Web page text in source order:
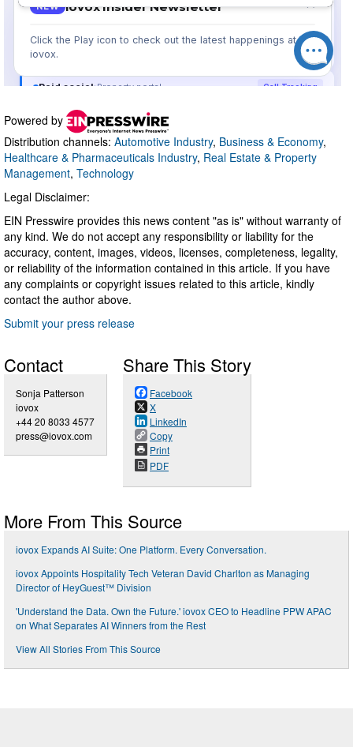
Powered by
Distribution channels: Automotive Industry, Business & Economy,
Healthcare & Pharmaceuticals Industry, Real Estate & Property
Management, Technology
Legal Disclaimer:
EIN Presswire provides this news content "as is" without warranty of
any kind. We do not accept any responsibility or liability for the
accuracy, content, images, videos, licenses, completeness, legality,
or reliability of the information contained in this article. If you have
any complaints or copyright issues related to this article, kindly
contact the author above.
Submit your press release
Contact
Sonja Patterson
iovox
+44 20 8033 4577
press@iovox.com
Share This Story
Facebook
X
LinkedIn
Copy
Print
PDF
More From This Source
iovox Expands AI Suite: One Platform. Every Conversation.
iovox Appoints Hospitality Tech Veteran David Charlton as Managing
Director of HeyGuest™ Division
'Understand the Data. Own the Future.' iovox CEO to Headline PPW APAC
on What Separates AI Winners from the Rest
View All Stories From This Source